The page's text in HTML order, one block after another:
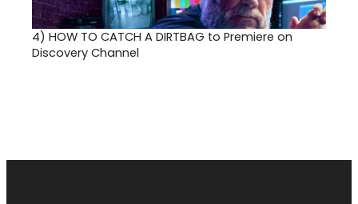
4) HOW TO CATCH A DIRTBAG to Premiere on
Discovery Channel